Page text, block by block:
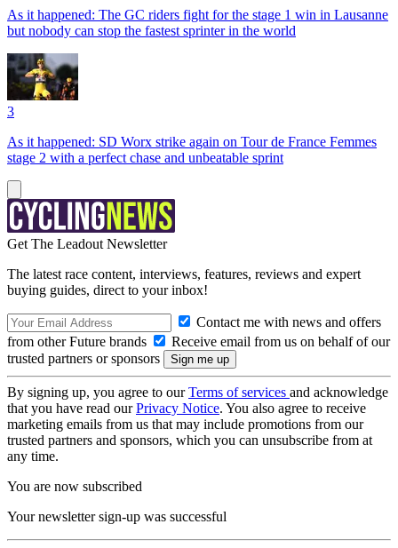
As it happened: The GC riders fight for the stage 1 win in Lausanne
but nobody can stop the fastest sprinter in the world
3
As it happened: SD Worx strike again on Tour de France Femmes
stage 2 with a perfect chase and unbeatable sprint
Get The Leadout Newsletter
The latest race content, interviews, features, reviews and expert
buying guides, direct to your inbox!
Contact me with news and offers
from other Future brands
Receive email from us on behalf of our
trusted partners or sponsors
By signing up, you agree to ourTerms of services and acknowledge
that you have read ourPrivacy Notice. You also agree to receive
marketing emails from us that may include promotions from our
trusted partners and sponsors, which you can unsubscribe from at
any time.
You are now subscribed
Your newsletter sign-up was successful